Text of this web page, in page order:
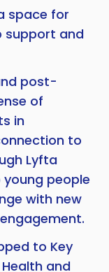
space for
support and
post-
of
in
to
Lyfta
people
with new
to Key
and